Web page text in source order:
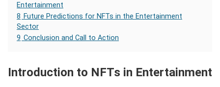
Entertainment
8 Future Predictions for NFTs in the Entertainment
Sector
9 Conclusion and Call to Action
Introduction to NFTs in Entertainment